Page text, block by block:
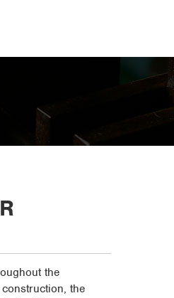
the
the